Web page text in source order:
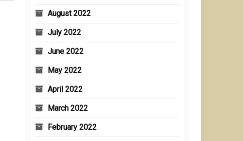
August 2022
July 2022
June 2022
May 2022
April 2022
March 2022
February 2022